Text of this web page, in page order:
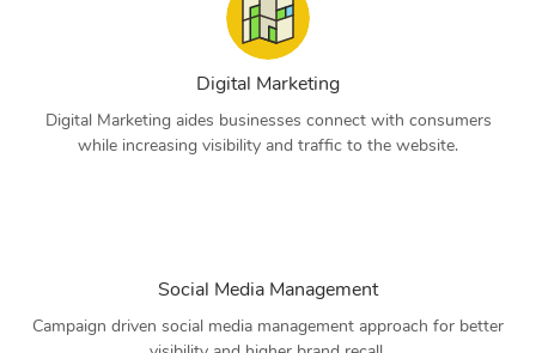
Digital Marketing
Digital Marketing aides businesses connect with consumers
while increasing visibility and traffic to the website.
Social Media Management
Campaign driven social media management approach for better